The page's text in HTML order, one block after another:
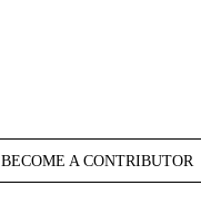
BECOME A CONTRIBUTOR